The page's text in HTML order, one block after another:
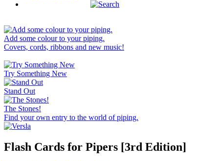
Add some colour to your piping.
Covers, cords, ribbons and new music!
Try Something New
Stand Out
The Stones!
Find your own entry to the world of piping.
Flash Cards for Pipers [3rd Edition]